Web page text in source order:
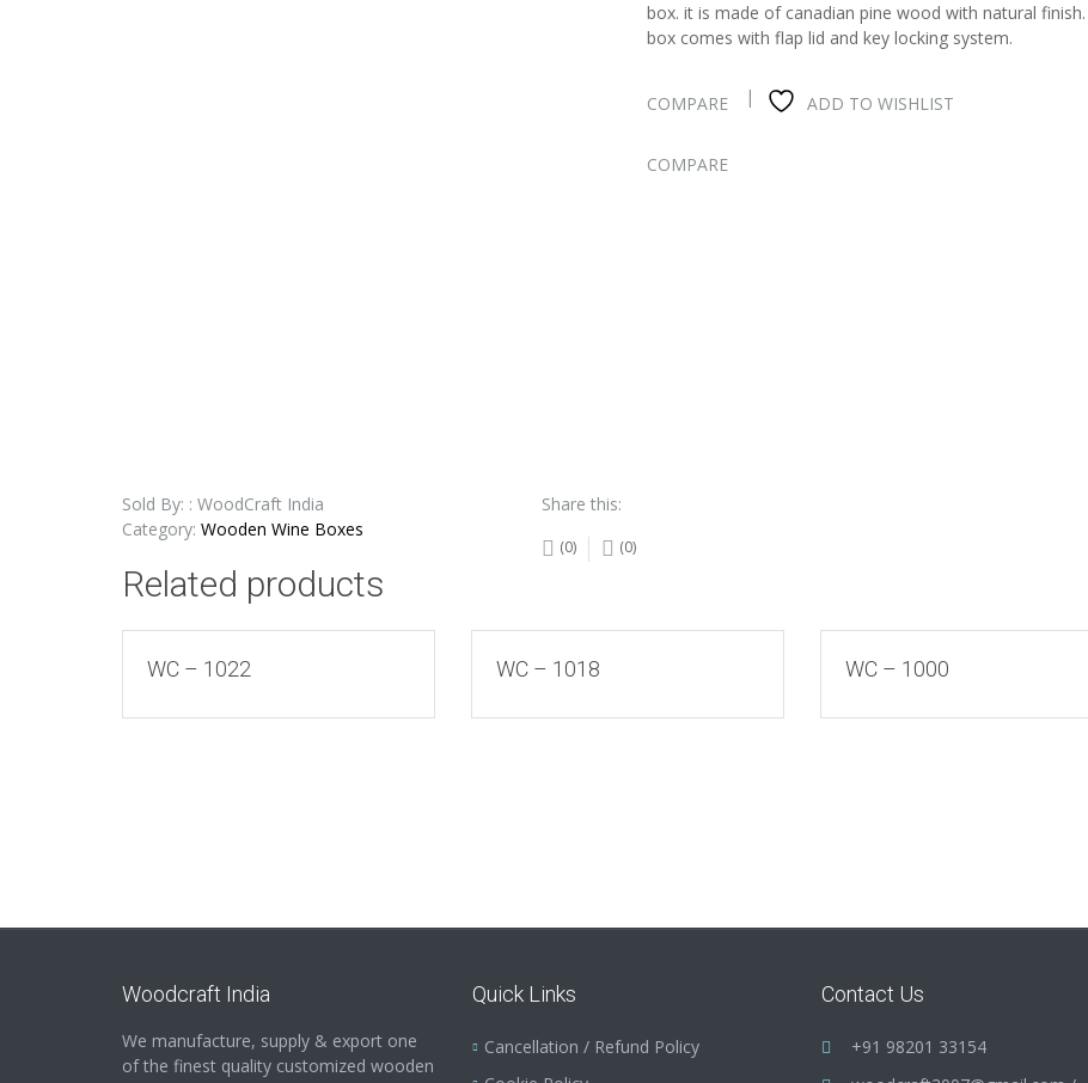
box. it is made of canadian pine wood with natural
box comes with flap lid and key locking system.
COMPARE ADD TO WISHLIST
COMPARE
Sold By: : WoodCraft India
Category: Wooden Wine Boxes
Share this:
(0) (0)
Related products
WC – 1022 WC – 1018 WC – 1000
Woodcraft India
We manufacture, supply & export one
of the finest quality customized wooden
Quick Links
Cancellation / Refund Policy
Contact Us
+91 98201 33154